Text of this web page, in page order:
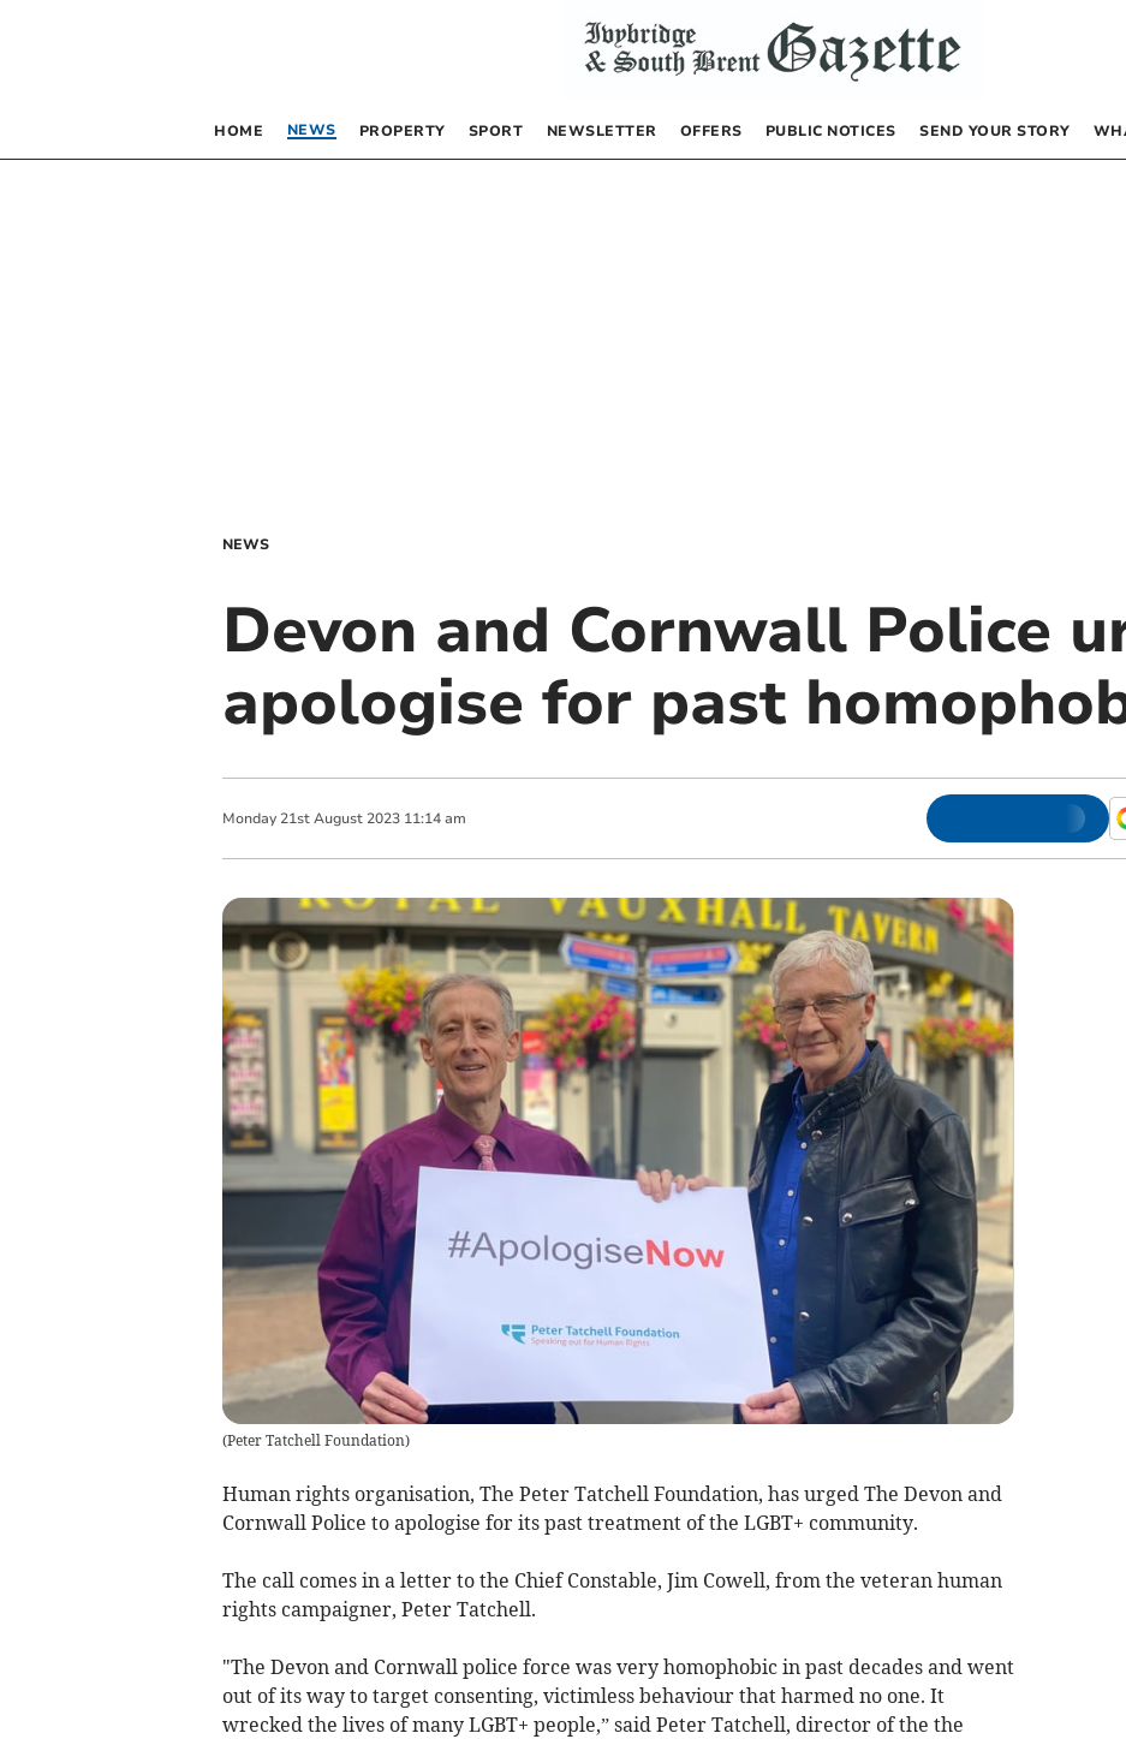
HOME NEWS PROPERTY SPORT NEWSLETTER OFFERS PUBLIC NOTICES SEND YOUR STORY
NEWS
Devon and Cornwall Police
apologise for past
Monday 21st August 2023 11:14 am
(Peter Tatchell Foundation)
Human rights organisation, The Peter Tatchell Foundation, has urged The Devon and
Cornwall Police to apologise for its past treatment of the LGBT+ community.
The call comes in a letter to the Chief Constable, Jim Cowell, from the veteran human
rights campaigner, Peter Tatchell.
"The Devon and Cornwall police force was very homophobic in past decades and went
out of its way to target consenting, victimless behaviour that harmed no one. It
wrecked the lives of many LGBT+ people,” said Peter Tatchell, director of the the